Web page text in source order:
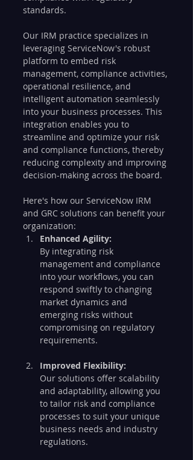
standards.
Our IRM practice specializes in
leveraging ServiceNow's robust
platform to embed risk
management, compliance activities,
operational resilience, and
intelligent automation seamlessly
into your business processes. This
integration enables you to
streamline and optimize your risk
and compliance functions, thereby
reducing complexity and improving
decision-making across the board.
Here's how our ServiceNow IRM
and GRC solutions can benefit your
organization:
Enhanced Agility:
By integrating risk
management and compliance
into your workflows, you can
respond swiftly to changing
market dynamics and
emerging risks without
compromising on regulatory
requirements.
Improved Flexibility:
Our solutions offer scalability
and adaptability, allowing you
to tailor risk and compliance
processes to suit your unique
business needs and industry
regulations.